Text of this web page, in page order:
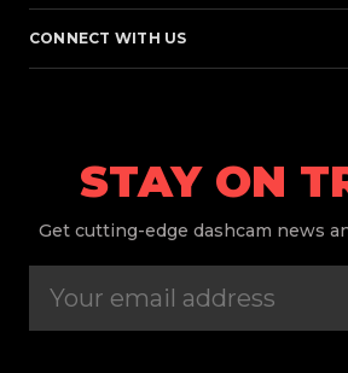
CONNECT WITH US
STAY ON
Get cutting-edge dashcam news